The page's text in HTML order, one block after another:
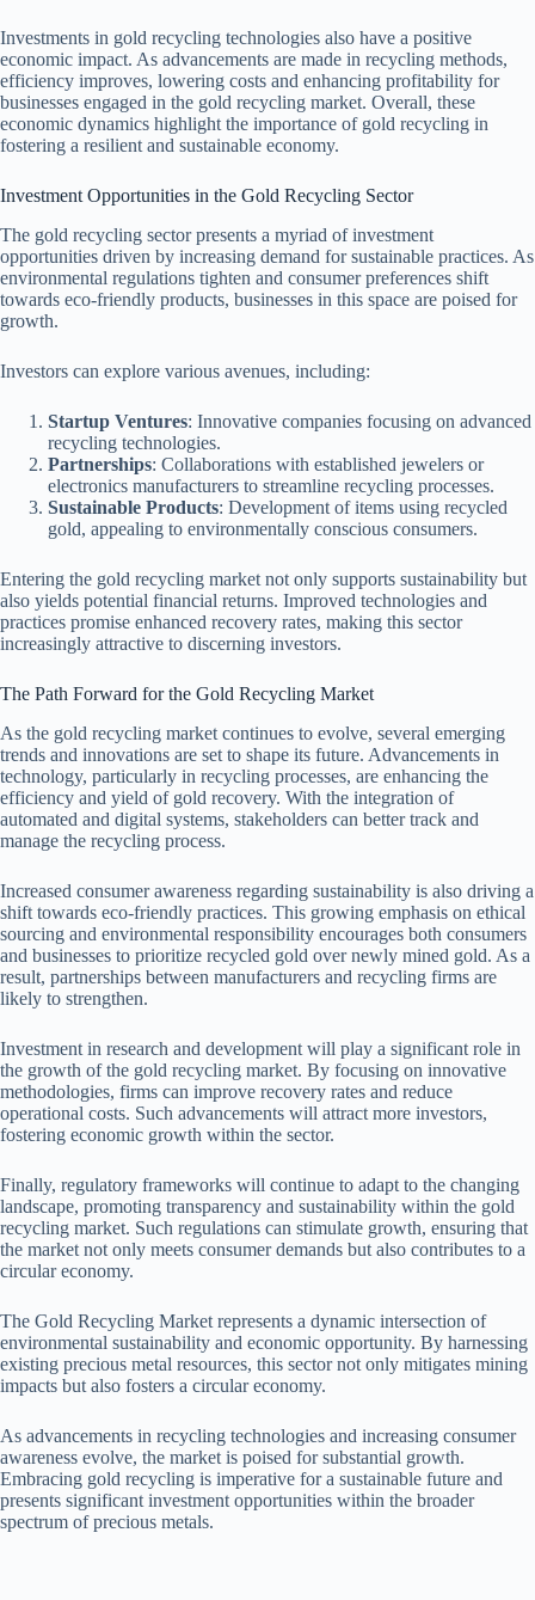
Investments in gold recycling technologies also have a positive
economic impact. As advancements are made in recycling methods,
efficiency improves, lowering costs and enhancing profitability for
businesses engaged in the gold recycling market. Overall, these
economic dynamics highlight the importance of gold recycling in
fostering a resilient and sustainable economy.
Investment Opportunities in the Gold Recycling Sector
The gold recycling sector presents a myriad of investment
opportunities driven by increasing demand for sustainable practices. As
environmental regulations tighten and consumer preferences shift
towards eco-friendly products, businesses in this space are poised for
growth.
Investors can explore various avenues, including:
Startup Ventures: Innovative companies focusing on advanced
recycling technologies.
Partnerships: Collaborations with established jewelers or
electronics manufacturers to streamline recycling processes.
Sustainable Products: Development of items using recycled
gold, appealing to environmentally conscious consumers.
Entering the gold recycling market not only supports sustainability but
also yields potential financial returns. Improved technologies and
practices promise enhanced recovery rates, making this sector
increasingly attractive to discerning investors.
The Path Forward for the Gold Recycling Market
As the gold recycling market continues to evolve, several emerging
trends and innovations are set to shape its future. Advancements in
technology, particularly in recycling processes, are enhancing the
efficiency and yield of gold recovery. With the integration of
automated and digital systems, stakeholders can better track and
manage the recycling process.
Increased consumer awareness regarding sustainability is also driving a
shift towards eco-friendly practices. This growing emphasis on ethical
sourcing and environmental responsibility encourages both consumers
and businesses to prioritize recycled gold over newly mined gold. As a
result, partnerships between manufacturers and recycling firms are
likely to strengthen.
Investment in research and development will play a significant role in
the growth of the gold recycling market. By focusing on innovative
methodologies, firms can improve recovery rates and reduce
operational costs. Such advancements will attract more investors,
fostering economic growth within the sector.
Finally, regulatory frameworks will continue to adapt to the changing
landscape, promoting transparency and sustainability within the gold
recycling market. Such regulations can stimulate growth, ensuring that
the market not only meets consumer demands but also contributes to a
circular economy.
The Gold Recycling Market represents a dynamic intersection of
environmental sustainability and economic opportunity. By harnessing
existing precious metal resources, this sector not only mitigates mining
impacts but also fosters a circular economy.
As advancements in recycling technologies and increasing consumer
awareness evolve, the market is poised for substantial growth.
Embracing gold recycling is imperative for a sustainable future and
presents significant investment opportunities within the broader
spectrum of precious metals.